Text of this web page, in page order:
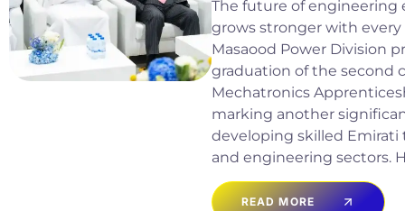
The future of engineering
grows stronger with
Masaood Power Division
graduation of the second
Mechatronics
marking another
developing skilled
and engineering sectors.
READ MORE